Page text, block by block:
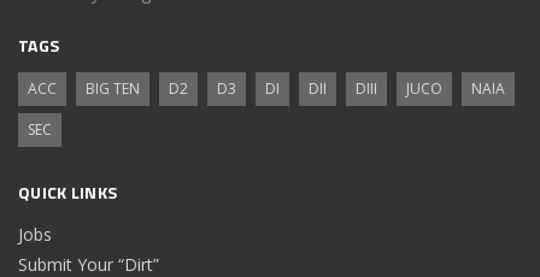
TAGS
ACC BIG TEN D2 D3 DI DII DIII JUCO
NAIA
SEC
QUICK LINKS
Jobs
Submit Your “Dirt”